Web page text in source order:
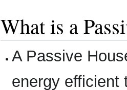
What is a
A Passive
energy efficient